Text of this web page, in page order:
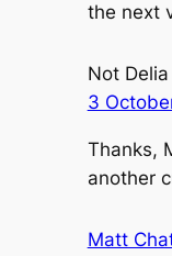
the next
Not Delia
3
Thanks,
another
Matt